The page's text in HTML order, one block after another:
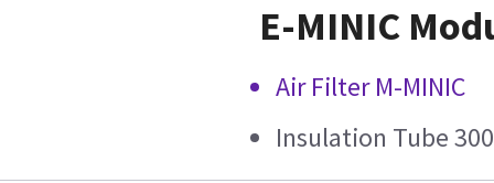
E-MINIC
Air Filter M-MINIC
Insulation Tube